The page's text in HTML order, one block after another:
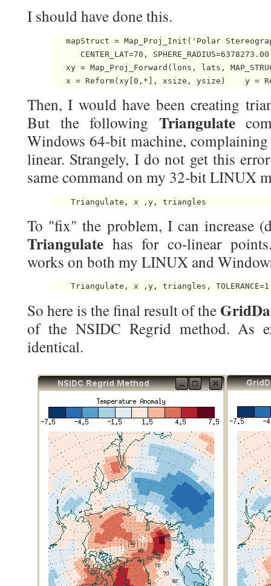
I should have done this.
mapStruct = Map_Proj_Init('Polar
CENTER_LAT=70,
xy = Map_Proj_Forward(lons, lats,
x = Reform(xy[0,*], xsize, ysize)    y =
Then, I would have been creating
But the following Triangulate
Windows 64-bit machine,
linear. Strangely, I do not get this
same command on my 32-bit LINUX
    Triangulate, x ,y, triangles
To "fix" the problem, I can increase
Triangulate has for co-linear
works on both my LINUX and
Triangulate, x ,y, triangles,
So here is the final result of the
of the NSIDC Regrid method. As
identical.